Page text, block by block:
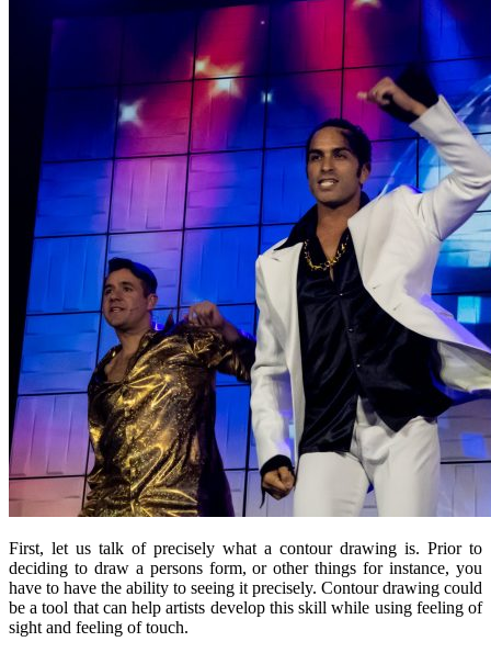
First, let us talk of precisely what a contour drawing is. Prior to
deciding to draw a persons form, or other things for instance, you
have to have the ability to seeing it precisely. Contour drawing could
be a tool that can help artists develop this skill while using feeling of
sight and feeling of touch.